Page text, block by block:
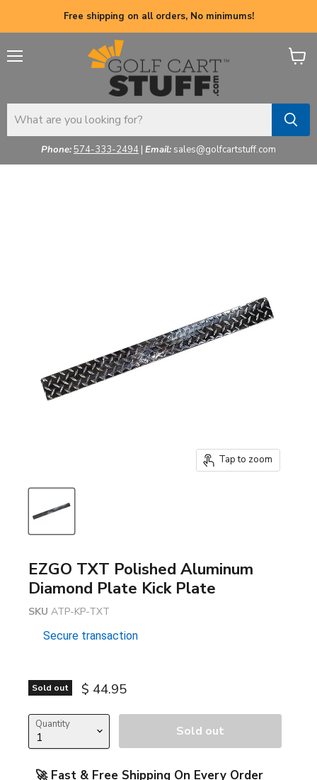
Free shipping on all orders, No minimums!
Phone:574-333-2494 | Email: sales@golfcartstuff.com
View
Tap to zoom
EZGO TXT Polished Aluminum
Diamond Plate Kick Plate
SKU ATP-KP-TXT
Secure transaction
Sold out Current price
$ 44.95
Quantity Sold out
🚀 Fast & Free Shipping On Every Order